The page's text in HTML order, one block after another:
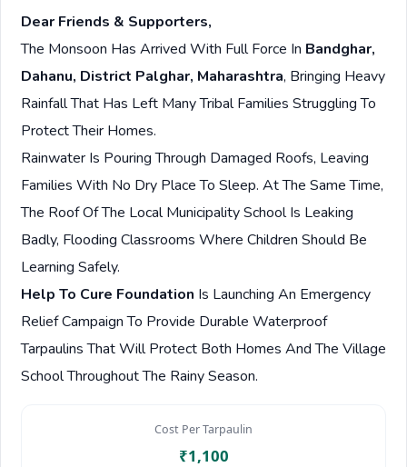
Dear Friends & Supporters,
The Monsoon Has Arrived With Full Force In Bandghar,
Dahanu, District Palghar, Maharashtra, Bringing Heavy
Rainfall That Has Left Many Tribal Families Struggling To
Protect Their Homes.
Rainwater Is Pouring Through Damaged Roofs, Leaving
Families With No Dry Place To Sleep. At The Same Time,
The Roof Of The Local Municipality School Is Leaking
Badly, Flooding Classrooms Where Children Should Be
Learning Safely.
Help To Cure Foundation Is Launching An Emergency
Relief Campaign To Provide Durable Waterproof
Tarpaulins That Will Protect Both Homes And The Village
School Throughout The Rainy Season.
Cost Per Tarpaulin
₹1,100